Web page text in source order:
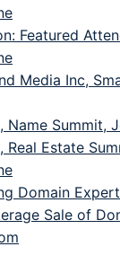
Featured
Media Inc,
Name Summit,
Real Estate
Domain
Sale of